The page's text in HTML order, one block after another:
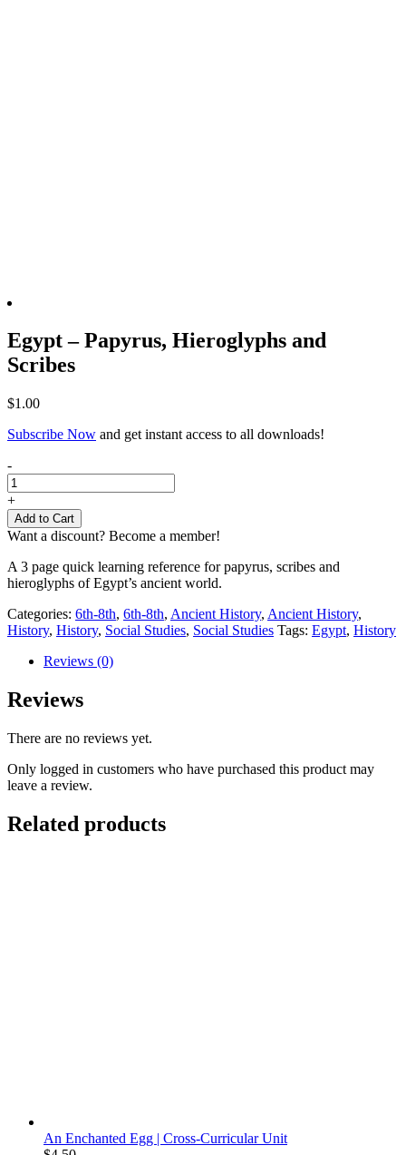
Egypt – Papyrus, Hieroglyphs and
Scribes
$1.00
Subscribe Now and get instant access to all downloads!
Egypt
Papyrus,
Hieroglyphs
and
Scribes
quantity
-
+
Add to Cart
Want a discount? Become a member!
A 3 page quick learning reference for papyrus, scribes and
hieroglyphs of Egypt’s ancient world.
Categories: 6th-8th, 6th-8th, Ancient History, Ancient History,
History, History, Social Studies, Social Studies Tags: Egypt, History
Reviews (0)
Reviews
There are no reviews yet.
Only logged in customers who have purchased this product may
leave a review.
Related products
An Enchanted Egg | Cross-Curricular Unit